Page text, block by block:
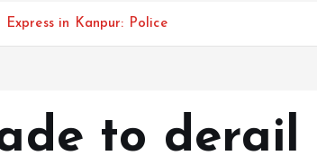
in Kanpur: Police
to derail